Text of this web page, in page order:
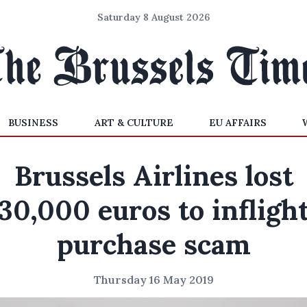
Saturday 8 August 2026
BUSINESS ART & CULTURE EU AFFAIRS
Brussels Airlines lost
euros to
purchase scam
Thursday 16 May 2019